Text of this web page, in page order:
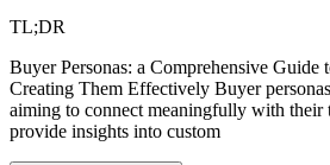
TL;DR
Buyer Personas: a Comprehensive Guide
Creating Them Effectively Buyer
aiming to connect meaningfully with their
provide insights into custom